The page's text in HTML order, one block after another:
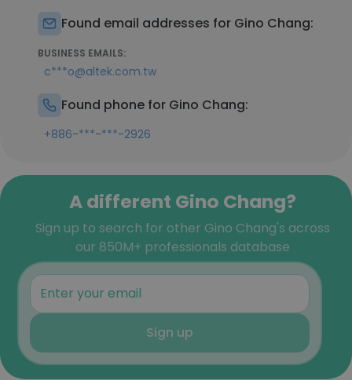
Found email addresses for Gino Chang:
BUSINESS EMAILS:
c***o@altek.com.tw
Found phone for Gino Chang:
+886-***-***-2926
A different Gino Chang?
Sign up to search for other Gino Chang's across
our 850M+ professionals database
Sign up